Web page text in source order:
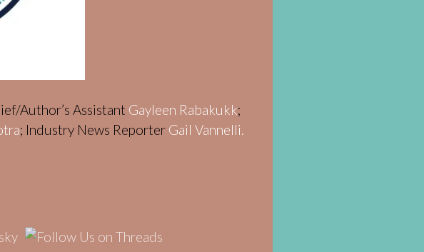
Author’s Assistant Gayleen Rabakukk;
; Industry News Reporter Gail Vannelli.